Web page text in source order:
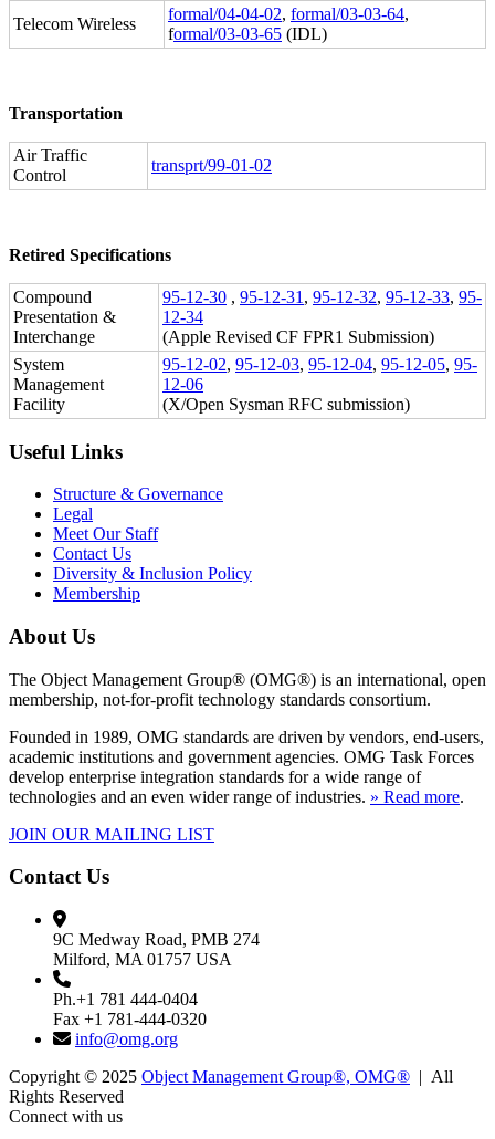
Telecom Wireless
formal/04-04-02, formal/03-03-64,
formal/03-03-65 (IDL)
Transportation
Air Traffic
Control
transprt/99-01-02
Retired Specifications
Compound
Presentation &
Interchange
95-12-30 , 95-12-31 , 95-12-32, 95-12-33, 95-
12-34
(Apple Revised CF FPR1 Submission)
System
Management
Facility
95-12-02, 95-12-03, 95-12-04, 95-12-05, 95-
12-06
(X/Open Sysman RFC submission)
Useful Links
Structure & Governance
Legal
Meet Our Staff
Contact Us
Diversity & Inclusion Policy
Membership
About Us
The Object Management Group® (OMG®) is an international, open
membership, not-for-profit technology standards consortium.
Founded in 1989, OMG standards are driven by vendors, end-users,
academic institutions and government agencies. OMG Task Forces
develop enterprise integration standards for a wide range of
technologies and an even wider range of industries. » Read more.
JOIN OUR MAILING LIST
Contact Us
9C Medway Road, PMB 274
Milford, MA 01757 USA
Ph.+1 781 444-0404
Fax +1 781-444-0320
info@omg.org
Copyright © 2025 Object Management Group®, OMG® | All
Rights Reserved
Connect with us